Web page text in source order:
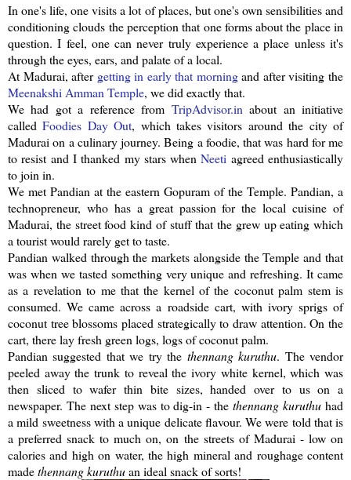
In one's life, one visits a lot of places, but one's own sensibilities and
conditioning clouds the perception that one forms about the place in
question. I feel, one can never truly experience a place unless it's
through the eyes, ears, and palate of a local.
At Madurai, after getting in early that morningand after visiting the
Meenakshi Amman Temple, we did exactly that.
We had got a reference from TripAdvisor.in about an initiative
calledFoodies Day Out, which takes visitors around the city of
Madurai on a culinary journey. Being a foodie, that was hard for me
to resist and I thanked my stars whenNeeti agreed enthusiastically
to join in.
We met Pandian at the eastern Gopuram of the Temple. Pandian, a
technopreneur, who has a great passion for the local cuisine of
Madurai, the street food kind of stuff that the grew up eating which
a tourist would rarely get to taste.
Pandian walked through the markets alongside the Temple and that
was when we tasted something very unique and refreshing. It came
as a revelation to me that the kernel of the coconut palm stem is
consumed. We came across a roadside cart, with ivory sprigs of
coconut tree blossoms placed strategically to draw attention. On the
cart, there lay fresh green logs, logs of coconut palm.
Pandian suggested that we try the thennang kuruthu. The vendor
peeled away the trunk to reveal the ivory white kernel, which was
then sliced to wafer thin bite sizes, handed over to us on a
newspaper. The next step was to dig-in - thethennang kuruthu had
a mild sweetness with a unique delicate flavour. We were told that is
a preferred snack to much on, on the streets of Madurai - low on
calories and high on water, the high mineral and roughage content
madethennangkuruthuan ideal snack of sorts!